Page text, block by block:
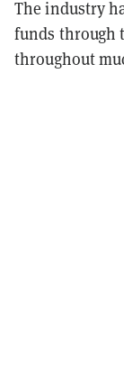
The industry
funds through
throughout